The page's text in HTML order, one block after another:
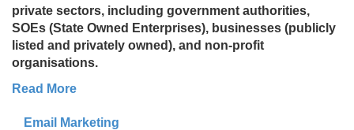
private sectors, including government authorities,
SOEs (State Owned Enterprises), businesses (publicly
listed and privately owned), and non-profit
organisations.
Read More
Email Marketing